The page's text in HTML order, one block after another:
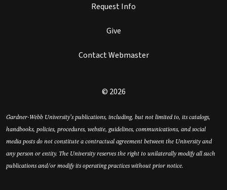
Request Info
Give
Contact Webmaster
© 2026
Gardner-Webb University’s publications, including, but not limited to, its catalogs,
handbooks, policies, procedures, website, guidelines, communications, and social
media posts do not constitute a contractual agreement between the University and
any person or entity. The University reserves the right to unilaterally modify all such
publications and/or modify its operating practices without prior notice.